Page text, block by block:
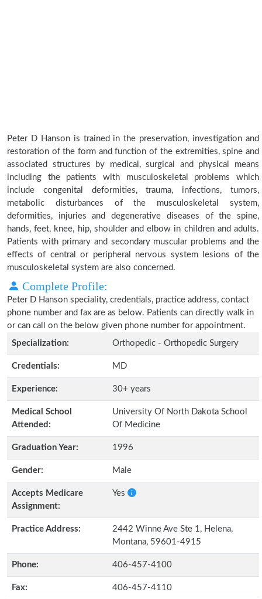
Peter D Hanson is trained in the preservation, investigation and
restoration of the form and function of the extremities, spine and
associated structures by medical, surgical and physical means
including the patients with musculoskeletal problems which
include congenital deformities, trauma, infections, tumors,
metabolic disturbances of the musculoskeletal system,
deformities, injuries and degenerative diseases of the spine,
hands, feet, knee, hip, shoulder and elbow in children and adults.
Patients with primary and secondary muscular problems and the
effects of central or peripheral nervous system lesions of the
musculoskeletal system are also concerned.
Complete Profile:
Peter D Hanson speciality, credentials, practice address, contact
phone number and fax are as below. Patients can directly walk in
or can call on the below given phone number for appointment.
Specialization:
Orthopedic - Orthopedic Surgery
Credentials: MD
Experience: 30+ years
Medical School
Attended:
University Of North Dakota School
Of Medicine
Graduation Year: 1996
Gender: Male
Accepts Medicare
Assignment:
Yes
Practice Address:
2442 Winne Ave Ste 1, Helena,
Montana, 59601-4915
Phone: 406-457-4100
Fax: 406-457-4110